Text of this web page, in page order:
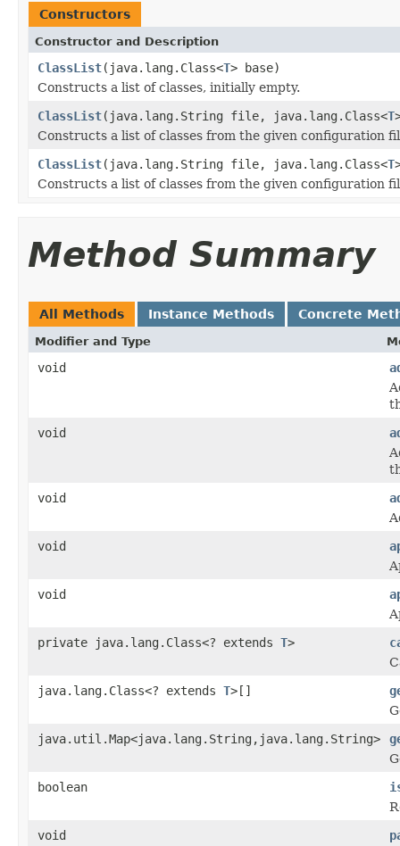
Constructors
Constructor and Description
ClassList(java.lang.Class<T> base)
Constructs a list of classes, initially empty.
ClassList(java.lang.String file, java.lang.Class<T
Constructs a list of classes from the given configuration
ClassList(java.lang.String file, java.lang.Class<T
Constructs a list of classes from the given configuration
Method Summary
All Methods Instance Methods Concrete
Modifier and Type
void
void
void
void
void
private java.lang.Class<? extends T>
java.lang.Class<? extends T>[]
java.util.Map<java.lang.String,java.lang.String>
boolean
void